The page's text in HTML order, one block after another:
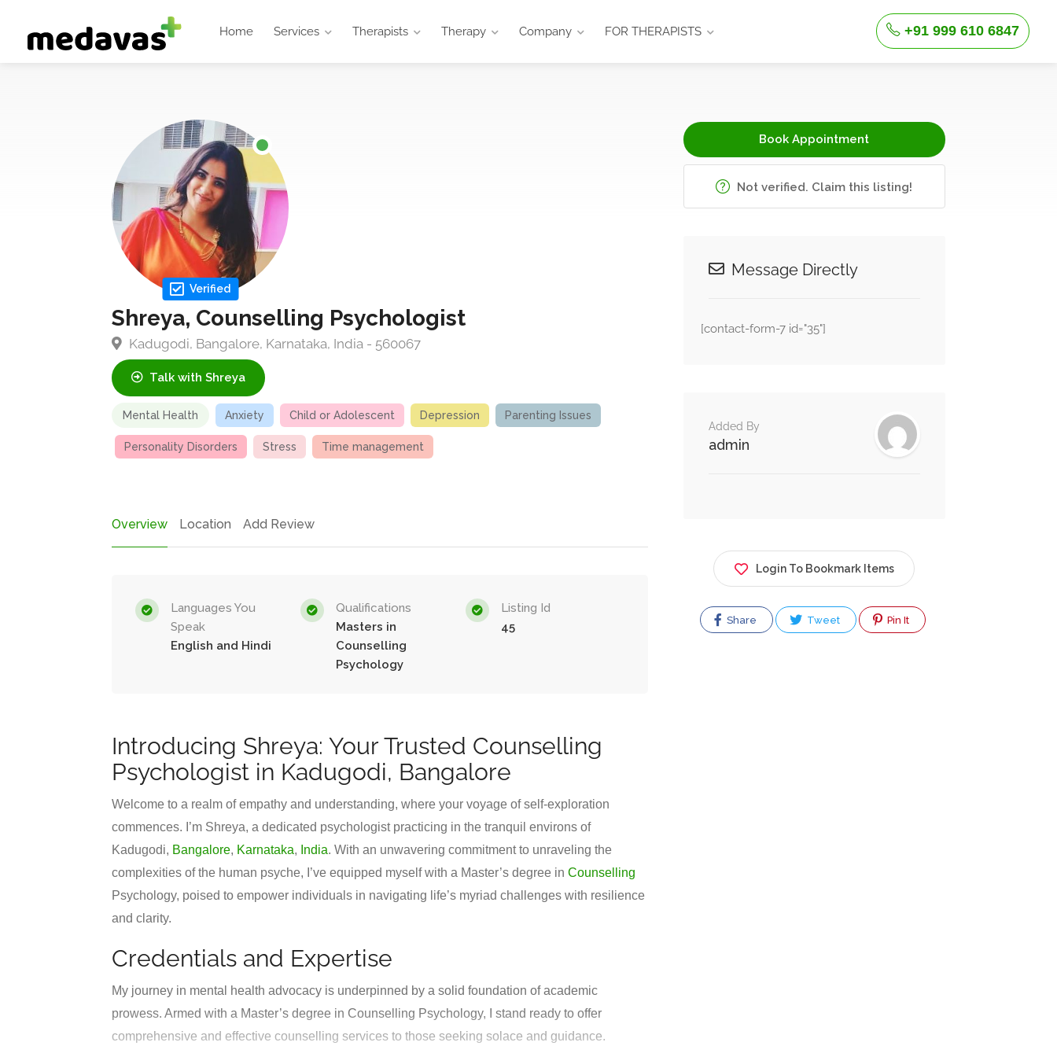
Home Services Therapists Therapy Company FOR THERAPISTS +91 999 610 6847
Verified
Shreya, Counselling Psychologist
Kadugodi, Bangalore, Karnataka, India - 560067
Talk with Shreya
Mental Health Anxiety Child or Adolescent Depression Parenting Issues
Personality Disorders Stress Time management
Overview Location Add Review
Languages You
Speak
English and Hindi
Qualifications
Masters in
Counselling
Psychology
Listing Id
45
Introducing Shreya: Your Trusted Counselling
Psychologist in Kadugodi, Bangalore
Welcome to a realm of empathy and understanding, where your voyage of self-exploration
commences. I’m Shreya, a dedicated psychologist practicing in the tranquil environs of
Kadugodi, Bangalore, Karnataka, India. With an unwavering commitment to unraveling the
complexities of the human psyche, I’ve equipped myself with a Master’s degree in Counselling
Psychology, poised to empower individuals in navigating life’s myriad challenges with resilience
and clarity.
Credentials and Expertise
My journey in mental health advocacy is underpinned by a solid foundation of academic
prowess. Armed with a Master’s degree in Counselling Psychology, I stand ready to offer
comprehensive and effective counselling services to those seeking solace and guidance.
Book Appointment
Not verified. Claim this listing!
Message Directly
[contact-form-7 id="35"]
Added By
admin
Login To Bookmark Items
Share Tweet Pin It